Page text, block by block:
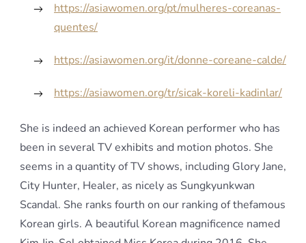
https://asiawomen.org/pt/mulheres-coreanas-
quentes/
https://asiawomen.org/it/donne-coreane-calde/
https://asiawomen.org/tr/sicak-koreli-kadinlar/
She is indeed an achieved Korean performer who has
been in several TV exhibits and motion photos. She
seems in a quantity of TV shows, including Glory Jane,
City Hunter, Healer, as nicely as Sungkyunkwan
Scandal. She ranks fourth on our ranking of thefamous
Korean girls. A beautiful Korean magnificence named